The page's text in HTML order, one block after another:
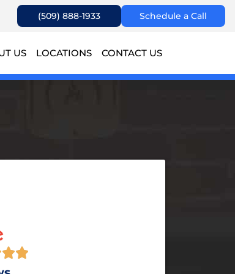
(509) 888-1933 Schedule a Call
US LOCATIONS CONTACT US